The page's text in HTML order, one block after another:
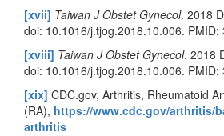
[xvii] Taiwan J Obstet Gynecol. 2018
doi: 10.1016/j.tjog.2018.10.006. PMID:
[xviii] Taiwan J Obstet Gynecol. 2018
doi: 10.1016/j.tjog.2018.10.006. PMID:
[xix] CDC.gov, Arthritis, Rheumatoid
(RA), https://www.cdc.gov/arthritis/
arthritis